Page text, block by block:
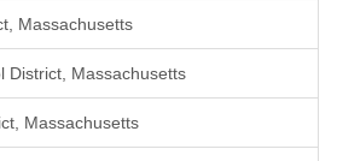
Massachusetts
District, Massachusetts
Massachusetts